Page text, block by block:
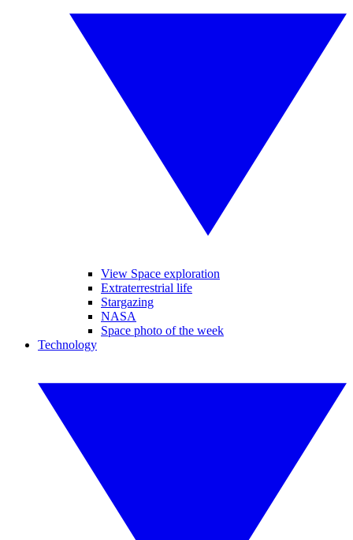
View Space exploration
Extraterrestrial life
Stargazing
NASA
Space photo of the week
Technology